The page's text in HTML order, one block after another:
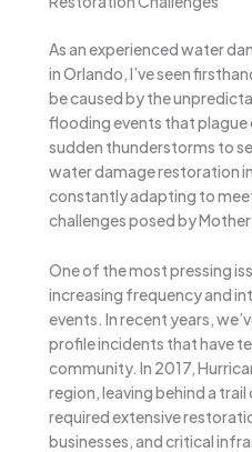
As an experienced water
in Orlando, I’ve seen
be caused by the
flooding events that
sudden thunderstorms to
water damage restoration
constantly adapting to
challenges posed by
One of the most pressing
increasing frequency and
events. In recent years,
profile incidents that have
community. In 2017,
region, leaving behind a
required extensive
businesses, and critical